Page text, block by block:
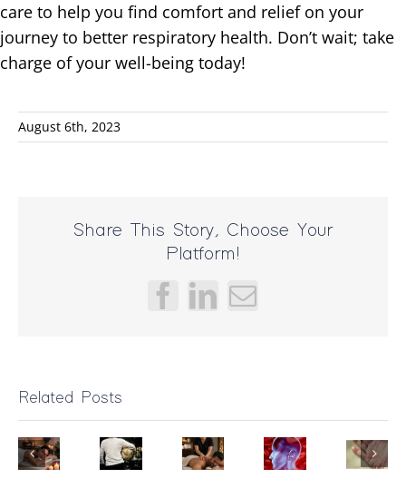
care to help you find comfort and relief on your
journey to better respiratory health. Don’t wait; take
charge of your well-being today!
August 6th, 2023
Share This Story, Choose Your
Platform!
Facebook
LinkedIn
Email
Related Posts
Triceps
Massage?
Might
Can
Massage
Treatment: